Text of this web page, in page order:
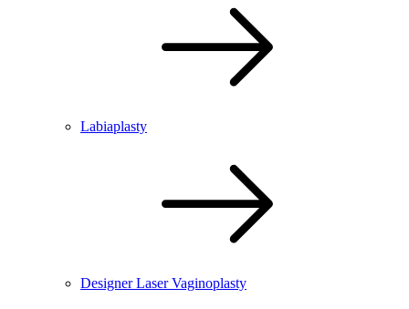
Labiaplasty
Designer Laser Vaginoplasty